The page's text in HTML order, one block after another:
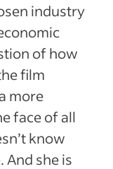
industry
of how
film
more
face of all
know
And she is